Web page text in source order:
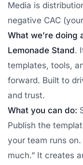
Media is
negative CAC
What we’re doing
Lemonade Stand.
templates, tools,
forward. Built to
and trust.
What you can do:
Publish the
your team runs
much.” It creates